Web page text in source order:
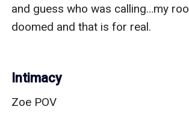
and guess who was calling…my
doomed and that is for real.
Intimacy
Zoe POV